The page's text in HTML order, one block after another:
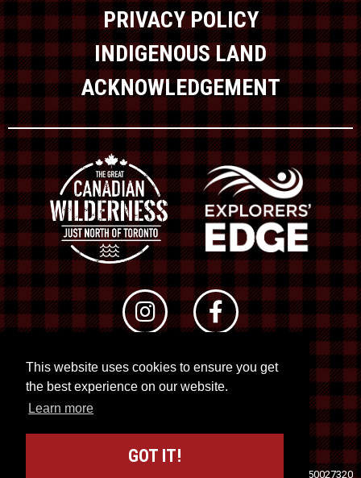
This website uses cookies to ensure you get
the best experience on our website.
Learn more
GOT IT!
PRIVACY POLICY
INDIGENOUS LAND
ACKNOWLEDGEMENT
© 2026 RTO 12. All rights reserved
Site byKuration&Lush Concepts
Registration No. 50027320